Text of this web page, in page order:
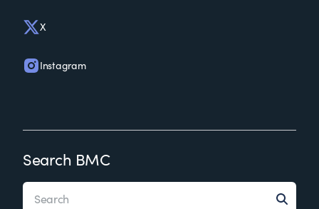
X
Instagram
Search BMC